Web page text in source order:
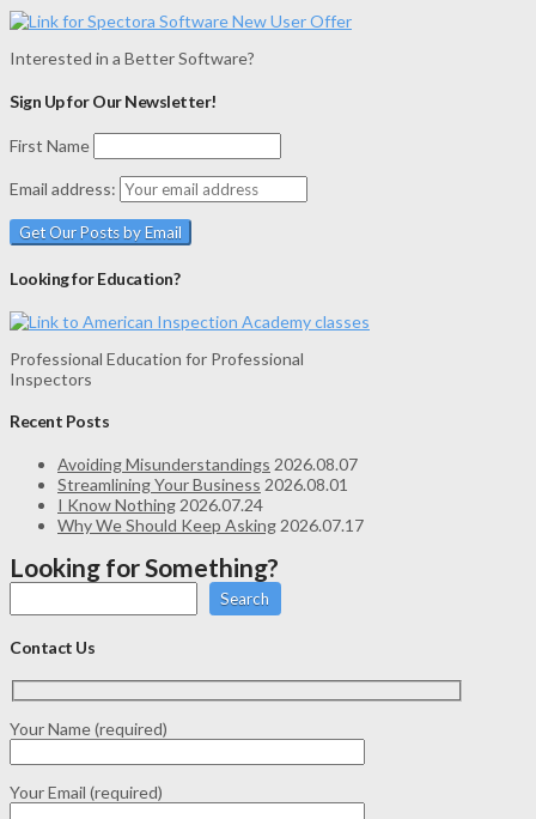
Interested in a Better Software?
Sign Up for Our Newsletter!
First Name
Email address:
Looking for Education?
Professional Education for Professional
Inspectors
Recent Posts
Avoiding Misunderstandings 2026.08.07
Streamlining Your Business 2026.08.01
I Know Nothing 2026.07.24
Why We Should Keep Asking 2026.07.17
Looking for Something?
Search
Contact Us
Your Name (required)
Your Email (required)